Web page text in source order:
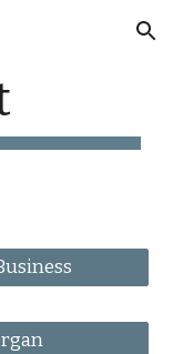
Skip to navigation